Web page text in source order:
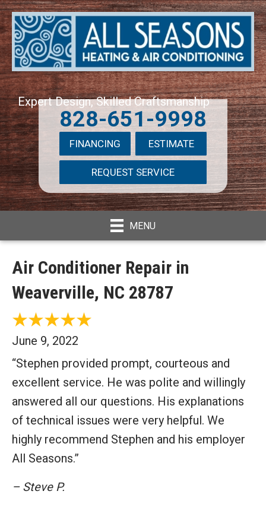
Expert Design, Skilled Craftsmanship
828-651-9998
FINANCING ESTIMATE
REQUEST SERVICE
MENU
Air Conditioner Repair in
Weaverville, NC 28787
June 9, 2022
“Stephen provided prompt, courteous and
excellent service. He was polite and willingly
answered all our questions. His explanations
of technical issues were very helpful. We
highly recommend Stephen and his employer
All Seasons.”
– Steve P.